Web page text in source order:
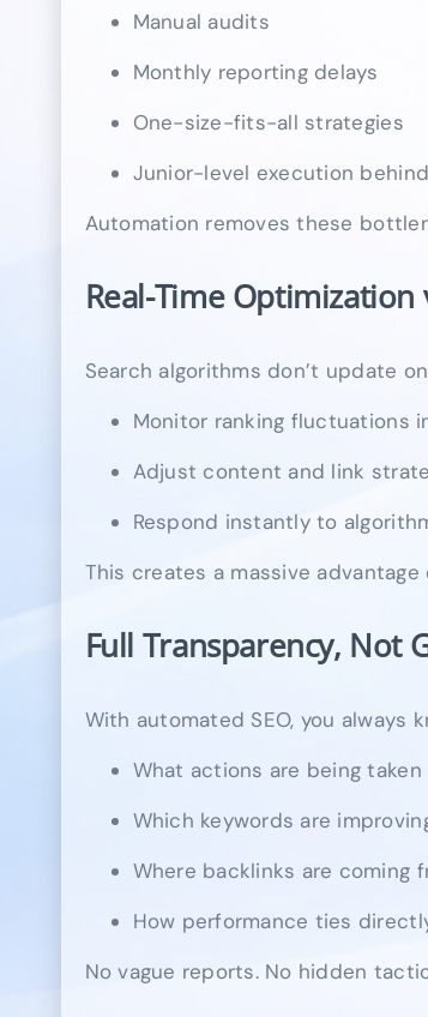
Manual audits
Monthly reporting delays
One-size-fits-all strategies
Junior-level execution
Automation removes these
Real-Time
Search algorithms don’t update
Monitor ranking fluctuations
Adjust content and link
Respond instantly to
This creates a massive
Full Transparency, Not
With automated SEO, you always
What actions are being taken
Which keywords are
Where backlinks are coming
How performance ties
No vague reports. No hidden